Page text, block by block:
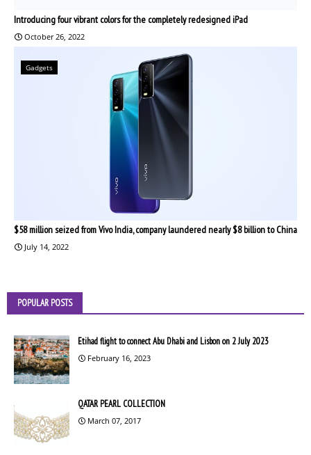
Introducing four vibrant colors for the completely redesigned iPad
October 26, 2022
Gadgets
$58 million seized from Vivo India, company laundered nearly $8 billion to China
July 14, 2022
POPULAR POSTS
Etihad flight to connect Abu Dhabi and Lisbon on 2 July 2023
February 16, 2023
QATAR PEARL COLLECTION
March 07, 2017